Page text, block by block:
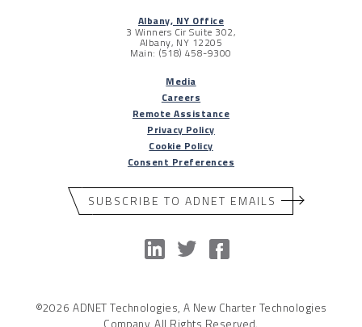
Albany, NY Office
3 Winners Cir Suite 302,
Albany, NY 12205
Main: (518) 458-9300
Media
Careers
Remote Assistance
Privacy Policy
Cookie Policy
Consent Preferences
SUBSCRIBE TO ADNET EMAILS
©2026 ADNET Technologies, A New Charter Technologies